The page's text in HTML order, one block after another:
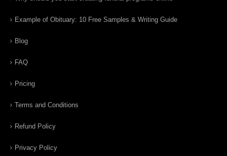
Example of Obituary: 10 Free Samples & Writing Guide
Blog
FAQ
Pricing
Terms and Conditions
Refund Policy
Privacy Policy